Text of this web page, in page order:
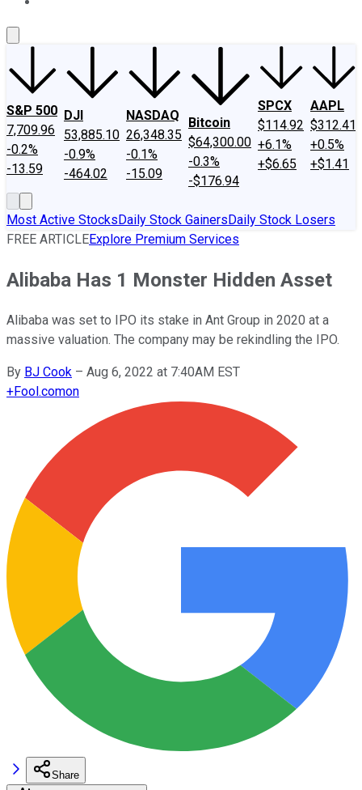
S&P 500
7,709.96
-0.2%
-13.59
DJI
53,885.10
-0.9%
-464.02
NASDAQ
26,348.35
-0.1%
-15.09
Bitcoin
$64,300.00
-0.3%
-$176.94
SPCX
$114.92
+6.1%
+$6.65
AAPL
$312.41
+0.5%
+$1.41
Most Active StocksDaily Stock GainersDaily Stock Losers
FREE ARTICLEExplore Premium Services
Alibaba Has 1 Monster Hidden Asset
Alibaba was set to IPO its stake in Ant Group in 2020 at a
massive valuation. The company may be rekindling the IPO.
By BJ Cook – Aug 6, 2022 at 7:40AM EST
+Fool.comon
Share